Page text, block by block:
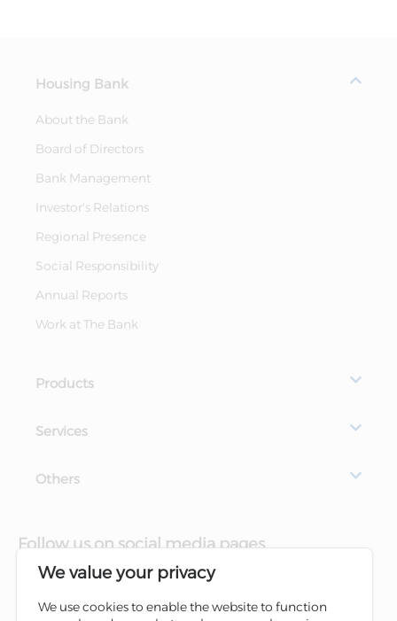
Housing Bank
About the Bank
Board of Directors
Bank Management
Investor's Relations
Regional Presence
Social Responsibility
Annual Reports
Work at The Bank
Products
Services
Others
Follow us on social media pages
We value your privacy
We use cookies to enable the website to function